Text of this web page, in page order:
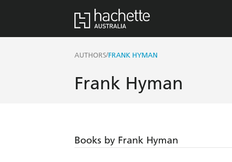
AUTHORS/FRANK HYMAN
Frank Hyman
Books by Frank Hyman